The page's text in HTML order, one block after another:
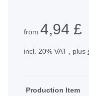
from 4,94 £
incl. 20% VAT , plus
Production Item